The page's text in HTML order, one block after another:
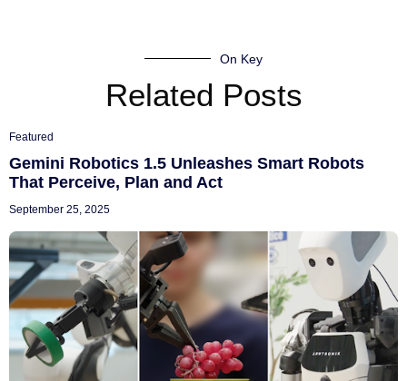
On Key
Related Posts
Featured
Gemini Robotics 1.5 Unleashes Smart Robots
That Perceive, Plan and Act
September 25, 2025